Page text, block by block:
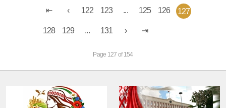
122 123 ... 125 126 127
128 129 ... 131
Page 127 of 154